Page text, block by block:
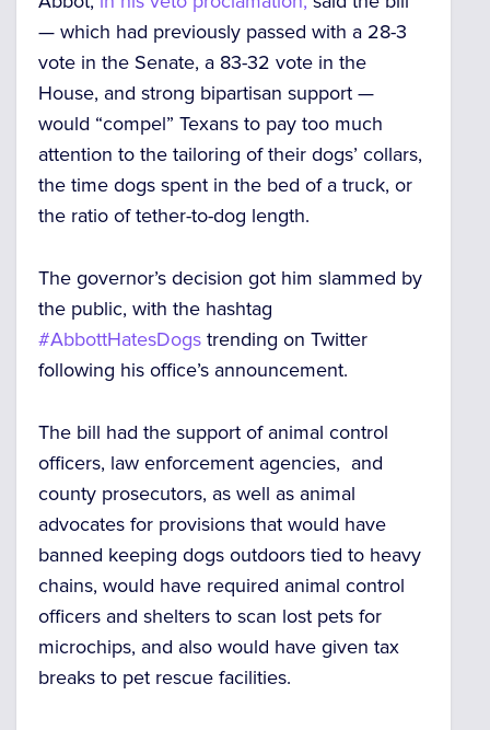
— which had previously passed with a 28-3
vote in the Senate, a 83-32 vote in the
House, and strong bipartisan support —
would “compel” Texans to pay too much
attention to the tailoring of their dogs’ collars,
the time dogs spent in the bed of a truck, or
the ratio of tether-to-dog length.
The governor’s decision got him slammed by
the public, with the hashtag
#AbbottHatesDogs trending on Twitter
following his office’s announcement.
The bill had the support of animal control
officers, law enforcement agencies, and
county prosecutors, as well as animal
advocates for provisions that would have
banned keeping dogs outdoors tied to heavy
chains, would have required animal control
officers and shelters to scan lost pets for
microchips, and also would have given tax
breaks to pet rescue facilities.